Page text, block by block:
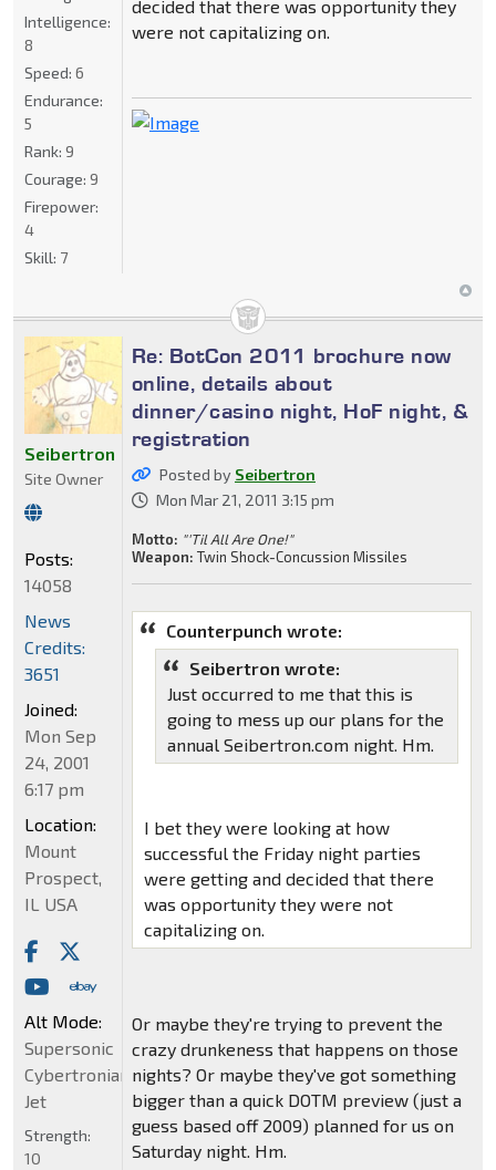
decided that there was opportunity they
were not capitalizing on.
Intelligence:
8
Speed: 6
Endurance:
5
Rank: 9
Courage: 9
Firepower:
4
Skill: 7
Re: BotCon 2011 brochure now
online, details about
dinner/casino night, HoF night, &
registration
Posted by Seibertron
Mon Mar 21, 2011 3:15 pm
Motto: "'Til All Are One!"
Weapon: Twin Shock-Concussion Missiles
Counterpunch wrote:
Seibertron wrote:
Just occurred to me that this is
going to mess up our plans for the
annual Seibertron.com night. Hm.
I bet they were looking at how
successful the Friday night parties
were getting and decided that there
was opportunity they were not
capitalizing on.
Or maybe they're trying to prevent the
crazy drunkeness that happens on those
nights? Or maybe they've got something
bigger than a quick DOTM preview (just a
guess based off 2009) planned for us on
Saturday night. Hm.
Seibertron
Site Owner
Posts:
14058
News
Credits:
3651
Joined:
Mon Sep
24, 2001
6:17 pm
Location:
Mount
Prospect,
IL USA
Alt Mode:
Supersonic
Cybertronian
Jet
Strength:
10